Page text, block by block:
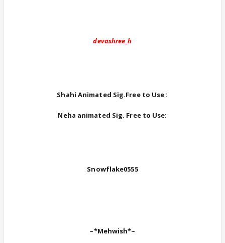
devashree_h
Shahi Animated Sig.Free to Use :
Neha animated Sig. Free to Use:
Snowflake0555
~*Mehwish*~